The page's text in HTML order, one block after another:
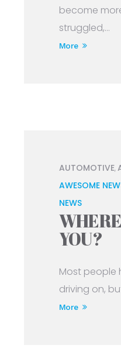
become
struggled,...
More
AUTOMOTIVE,
AWESOME
NEWS
YOU?
Most people
driving on,
More